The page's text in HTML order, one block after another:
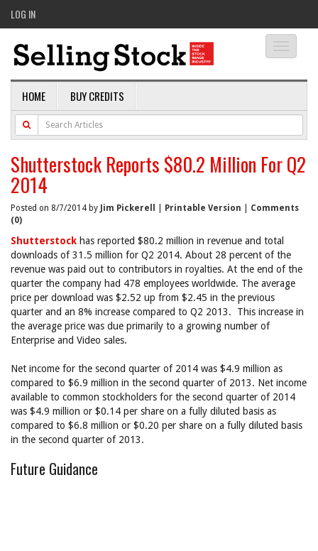
LOG IN
HOME BUY CREDITS
Shutterstock Reports $80.2 Million For Q2
2014
Posted on 8/7/2014 by Jim Pickerell Printable Version
Comments
(0)
Shutterstock has reported $80.2 million in revenue and total
downloads of 31.5 million for Q2 2014. About 28 percent of the
revenue was paid out to contributors in royalties. At the end of the
quarter the company had 478 employees worldwide. The average
price per download was $2.52 up from $2.45 in the previous
quarter and an 8% increase compared to Q2 2013. This increase in
the average price was due primarily to a growing number of
Enterprise and Video sales.
Net income for the second quarter of 2014 was $4.9 million as
compared to $6.9 million in the second quarter of 2013. Net income
available to common stockholders for the second quarter of 2014
was $4.9 million or $0.14 per share on a fully diluted basis as
compared to $6.8 million or $0.20 per share on a fully diluted basis
in the second quarter of 2013.
Future Guidance